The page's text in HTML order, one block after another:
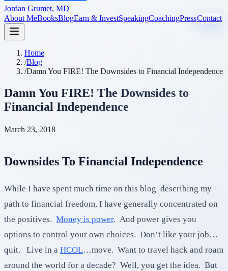
Jordan Grumet, MD
About MeBooksBlogEarn & InvestSpeakingCoachingPressContact
Home
/Blog
/Damn You FIRE! The Downsides to Financial Independence
Damn You FIRE! The Downsides to
Financial Independence
March 23, 2018
Downsides To Financial Independence
While I have spent much time on this blog describing my
path to financial freedom, I have generally concentrated on
the positives. Money is power. And power gives you
options to control your own choices. Don’t like your job…
quit. Live in a HCOL…move. Want to travel hack and roam
around the world for a decade? Well, you get the idea. But